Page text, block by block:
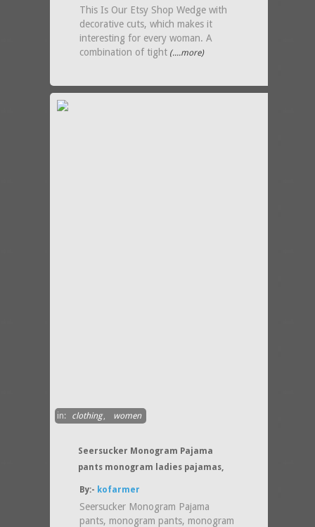
This Is Our Etsy Shop Wedge with
decorative cuts, which makes it
interesting for every woman. A
combination of tight (....more)
in: clothing, women
Seersucker Monogram Pajama
pants monogram ladies pajamas,
By:- kofarmer
Seersucker Monogram Pajama
pants, monogram pants, monogram